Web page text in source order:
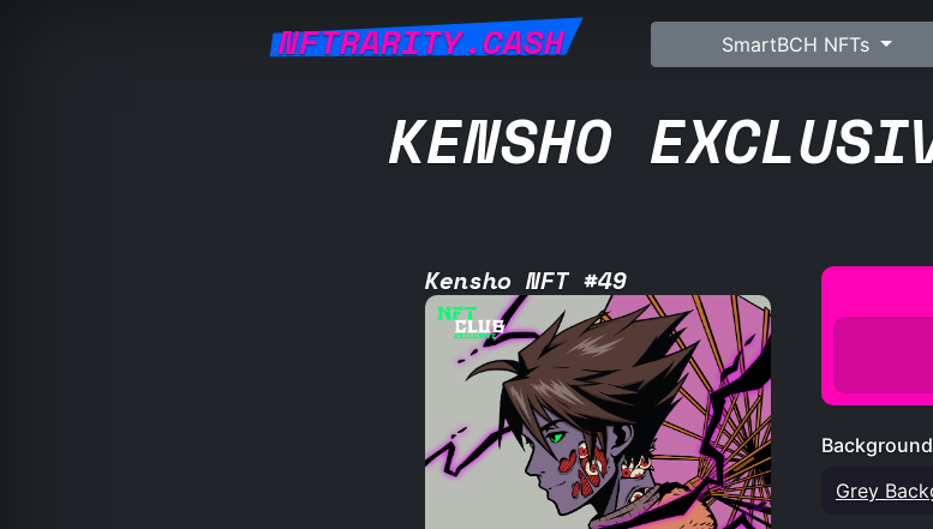
NFTRARITY.CASH SmartBCH NFTs
KENSHO
Kensho NFT #49
Background
Grey